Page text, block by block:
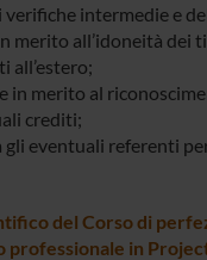
intermedie e
merito all’idoneità dei
all’estero;
in merito al
crediti;
gli eventuali referenti
del Corso di
professionale in